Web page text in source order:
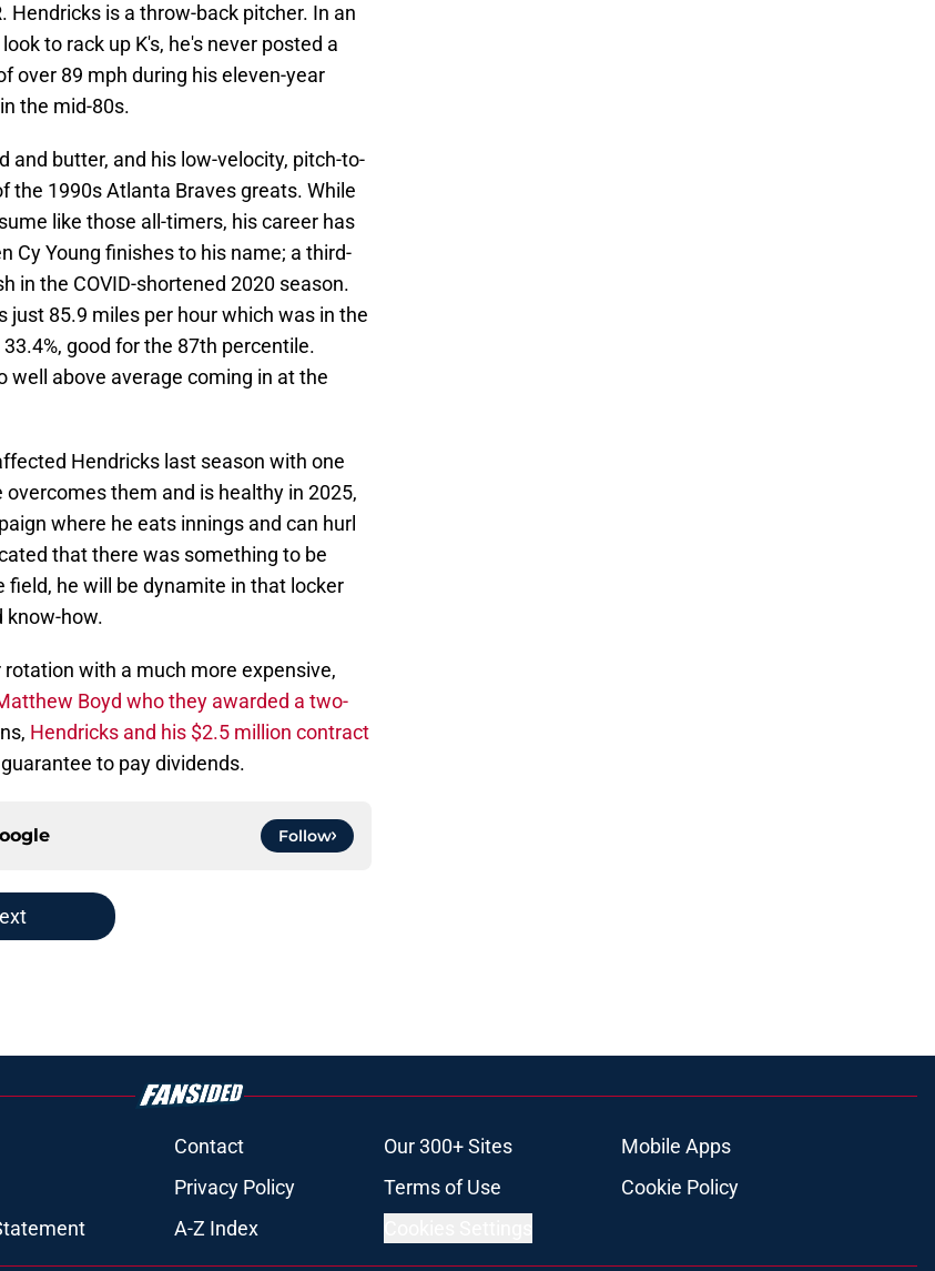
Hendricks is a throw-back pitcher. In an
to rack up K's, he's never posted a
over 89 mph during his eleven-year
the mid-80s.
and butter, and his low-velocity, pitch-to-
1990s Atlanta Braves greats. While
like those all-timers, his career has
Cy Young finishes to his name; a third-
in the COVID-shortened 2020 season.
just 85.9 miles per hour which was in the
good for the 87th percentile.
well above average coming in at the
Hendricks last season with one
them and is healthy in 2025,
where he eats innings and can hurl
that there was something to be
field, he will be dynamite in that locker
know-how.
with a much more expensive,
Boyd who they awarded a two-
Hendricks and his $2.5 million contract
to pay dividends.
Follow
Contact Our 300+ Sites
Mobile Apps
Privacy Policy Terms of Use
Cookie Policy
A-Z Index